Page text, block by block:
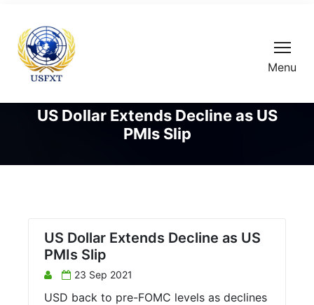
Menu
US Dollar Extends Decline as US
PMIs Slip
US Dollar Extends Decline as US
PMIs Slip
23 Sep 2021
USD back to pre-FOMC levels as declines